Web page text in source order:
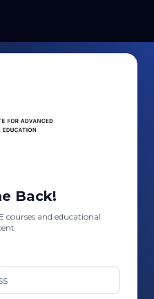
Back!
courses and educational